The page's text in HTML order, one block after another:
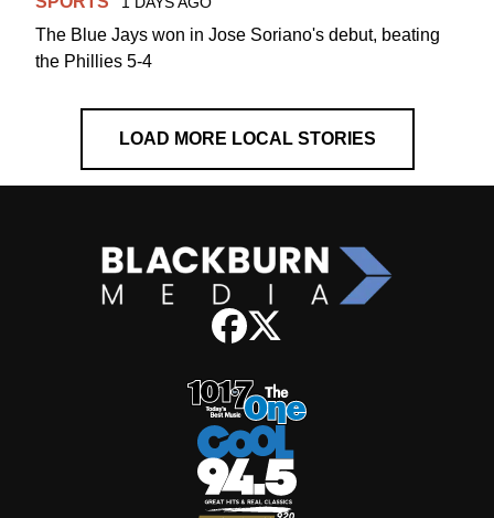
The Blue Jays won in Jose Soriano's debut, beating
the Phillies 5-4
LOAD MORE LOCAL STORIES